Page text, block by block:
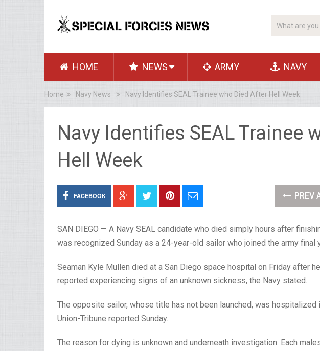
HOME NEWS ARMY NAVY
Home Navy News Navy Identifies SEAL Trainee who Died After Hell Week
Navy Identifies SEAL Trainee
Hell Week
FACEBOOK PREV
SAN DIEGO — A Navy SEAL candidate who died simply hours after
was recognized Sunday as a 24-year-old sailor who joined the army final
Seaman Kyle Mullen died at a San Diego space hospital on Friday after
reported experiencing signs of an unknown sickness, the Navy stated.
The opposite sailor, whose title has not been launched, was hospitalized
Union-Tribune reported Sunday.
The reason for dying is unknown and underneath investigation. Each